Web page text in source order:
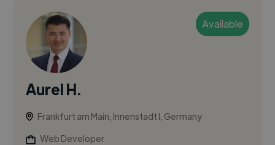
Available
Aurel H.
Frankfurt am Main, Innenstadt I, Germany
Web Developer